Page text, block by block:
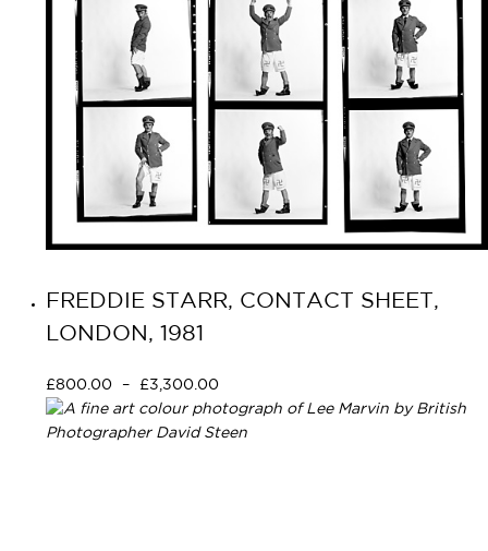
FREDDIE STARR, CONTACT SHEET,
LONDON, 1981
£800.00 – £3,300.00